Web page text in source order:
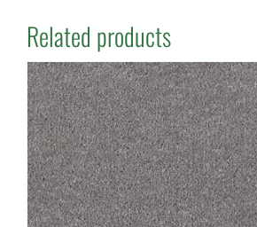
Related products